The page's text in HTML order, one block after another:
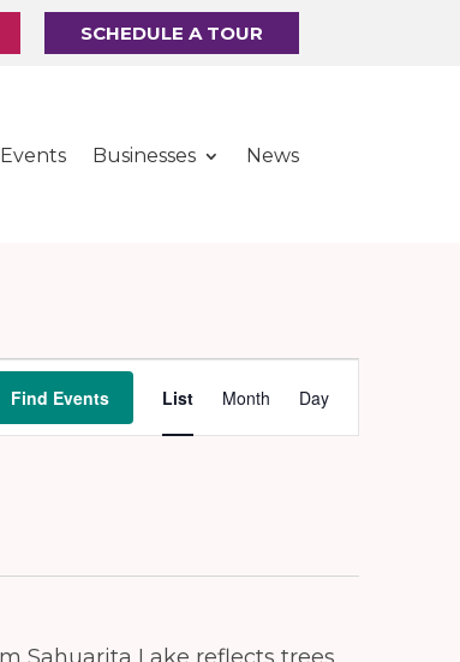
SCHEDULE A TOUR
Events Businesses News
Find Events
Views
Navigation
List Month Day